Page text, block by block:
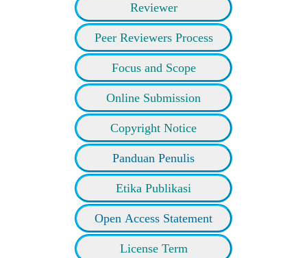
Reviewer
Peer Reviewers Process
Focus and Scope
Online Submission
Copyright Notice
Panduan Penulis
Etika Publikasi
Open Access Statement
License Term